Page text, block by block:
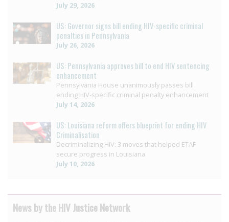
July 29, 2026
US: Governor signs bill ending HIV-specific criminal
penalties in Pennsylvania
July 26, 2026
US: Pennsylvania approves bill to end HIV sentencing
enhancement
Pennsylvania House unanimously passes bill
ending HIV-specific criminal penalty enhancement
July 14, 2026
US: Louisiana reform offers blueprint for ending HIV
Criminalisation
Decriminalizing HIV: 3 moves that helped ETAF
secure progress in Louisiana
July 10, 2026
News by the HIV Justice Network